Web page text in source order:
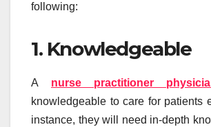
following:
1. Knowledgeable
A nurse practitioner
knowledgeable to care for patients
instance, they will need in-depth